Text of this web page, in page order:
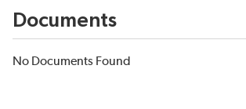
Documents
No Documents Found